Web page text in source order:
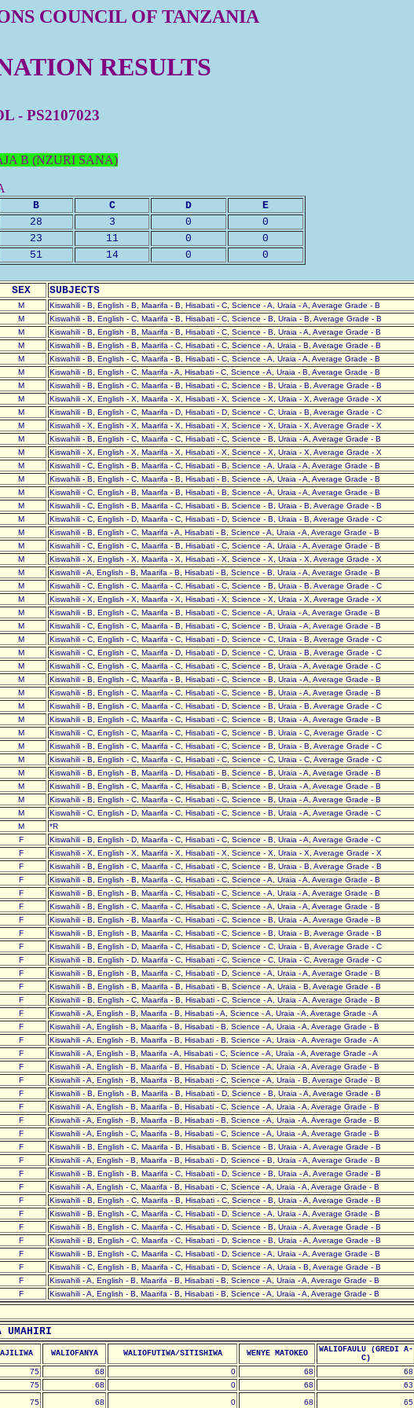
COUNCIL OF TANZANIA
RESULTS
- PS2107023
B (NZURI SANA)
B C D
E
28 3 0
0
23 11 0
0
51 14 0 0
SEX SUBJECTS
M
Kiswahili - B, English - B, Maarifa - B, Hisabati - C, Science - A, Uraia - A, Average Grade - B
M
Kiswahili - B, English - C, Maarifa - B, Hisabati - C, Science - B, Uraia - B, Average Grade - B
M
Kiswahili - B, English - B, Maarifa - B, Hisabati - C, Science - B, Uraia - A, Average Grade - B
M
Kiswahili - B, English - B, Maarifa - C, Hisabati - C, Science - A, Uraia - B, Average Grade - B
M
Kiswahili - B, English - C, Maarifa - B, Hisabati - C, Science - A, Uraia - A, Average Grade - B
M
Kiswahili - B, English - C, Maarifa - A, Hisabati - C, Science - A, Uraia - B, Average Grade - B
M
Kiswahili - B, English - C, Maarifa - B, Hisabati - C, Science - B, Uraia - B, Average Grade - B
M
Kiswahili - X, English - X, Maarifa - X, Hisabati - X, Science - X, Uraia - X, Average Grade - X
M
Kiswahili - B, English - C, Maarifa - D, Hisabati - D, Science - C, Uraia - B, Average Grade - C
M
Kiswahili - X, English - X, Maarifa - X, Hisabati - X, Science - X, Uraia - X, Average Grade - X
M
Kiswahili - B, English - C, Maarifa - C, Hisabati - C, Science - B, Uraia - A, Average Grade - B
M
Kiswahili - X, English - X, Maarifa - X, Hisabati - X, Science - X, Uraia - X, Average Grade - X
M
Kiswahili - C, English - B, Maarifa - C, Hisabati - B, Science - A, Uraia - A, Average Grade - B
M
Kiswahili - B, English - C, Maarifa - B, Hisabati - B, Science - A, Uraia - A, Average Grade - B
M
Kiswahili - C, English - B, Maarifa - B, Hisabati - B, Science - A, Uraia - A, Average Grade - B
M
Kiswahili - C, English - B, Maarifa - C, Hisabati - B, Science - B, Uraia - B, Average Grade - B
M
Kiswahili - C, English - D, Maarifa - C, Hisabati - D, Science - B, Uraia - B, Average Grade - C
M
Kiswahili - B, English - C, Maarifa - A, Hisabati - B, Science - A, Uraia - A, Average Grade - B
M
Kiswahili - C, English - C, Maarifa - B, Hisabati - C, Science - A, Uraia - A, Average Grade - B
M
Kiswahili - X, English - X, Maarifa - X, Hisabati - X, Science - X, Uraia - X, Average Grade - X
M
Kiswahili - A, English - B, Maarifa - B, Hisabati - B, Science - B, Uraia - A, Average Grade - B
M
Kiswahili - C, English - C, Maarifa - C, Hisabati - C, Science - B, Uraia - B, Average Grade - C
M
Kiswahili - X, English - X, Maarifa - X, Hisabati - X, Science - X, Uraia - X, Average Grade - X
M
Kiswahili - B, English - C, Maarifa - B, Hisabati - C, Science - A, Uraia - A, Average Grade - B
M
Kiswahili - C, English - C, Maarifa - B, Hisabati - C, Science - B, Uraia - A, Average Grade - B
M
Kiswahili - C, English - C, Maarifa - C, Hisabati - D, Science - C, Uraia - B, Average Grade - C
M
Kiswahili - C, English - C, Maarifa - D, Hisabati - D, Science - C, Uraia - B, Average Grade - C
M
Kiswahili - C, English - C, Maarifa - C, Hisabati - C, Science - B, Uraia - A, Average Grade - C
M
Kiswahili - B, English - C, Maarifa - B, Hisabati - C, Science - B, Uraia - A, Average Grade - B
M
Kiswahili - B, English - C, Maarifa - C, Hisabati - C, Science - B, Uraia - A, Average Grade - B
M
Kiswahili - B, English - C, Maarifa - C, Hisabati - D, Science - B, Uraia - B, Average Grade - C
M
Kiswahili - B, English - C, Maarifa - C, Hisabati - C, Science - B, Uraia - A, Average Grade - B
M
Kiswahili - C, English - C, Maarifa - C, Hisabati - C, Science - B, Uraia - C, Average Grade - C
M
Kiswahili - B, English - C, Maarifa - C, Hisabati - C, Science - B, Uraia - B, Average Grade - C
M
Kiswahili - B, English - C, Maarifa - C, Hisabati - C, Science - C, Uraia - C, Average Grade - C
M
Kiswahili - B, English - B, Maarifa - D, Hisabati - B, Science - B, Uraia - A, Average Grade - B
M
Kiswahili - B, English - C, Maarifa - C, Hisabati - B, Science - B, Uraia - A, Average Grade - B
M
Kiswahili - B, English - C, Maarifa - C, Hisabati - C, Science - B, Uraia - A, Average Grade - B
M
Kiswahili - C, English - D, Maarifa - C, Hisabati - C, Science - B, Uraia - A, Average Grade - C
M
*R
F
Kiswahili - B, English - D, Maarifa - C, Hisabati - C, Science - B, Uraia - A, Average Grade - C
F
Kiswahili - X, English - X, Maarifa - X, Hisabati - X, Science - X, Uraia - X, Average Grade - X
F
Kiswahili - B, English - C, Maarifa - C, Hisabati - C, Science - B, Uraia - B, Average Grade - B
F
Kiswahili - B, English - B, Maarifa - C, Hisabati - C, Science - A, Uraia - A, Average Grade - B
F
Kiswahili - B, English - B, Maarifa - C, Hisabati - C, Science - A, Uraia - A, Average Grade - B
F
Kiswahili - B, English - C, Maarifa - C, Hisabati - C, Science - A, Uraia - A, Average Grade - B
F
Kiswahili - B, English - B, Maarifa - C, Hisabati - C, Science - B, Uraia - A, Average Grade - B
F
Kiswahili - B, English - B, Maarifa - C, Hisabati - C, Science - B, Uraia - B, Average Grade - B
F
Kiswahili - B, English - D, Maarifa - C, Hisabati - D, Science - C, Uraia - B, Average Grade - C
F
Kiswahili - B, English - D, Maarifa - C, Hisabati - C, Science - C, Uraia - C, Average Grade - C
F
Kiswahili - B, English - B, Maarifa - C, Hisabati - D, Science - A, Uraia - A, Average Grade - B
F
Kiswahili - B, English - B, Maarifa - B, Hisabati - B, Science - A, Uraia - B, Average Grade - B
F
Kiswahili - B, English - C, Maarifa - B, Hisabati - C, Science - A, Uraia - A, Average Grade - B
F
Kiswahili - A, English - B, Maarifa - B, Hisabati - A, Science - A, Uraia - A, Average Grade - A
F
Kiswahili - A, English - B, Maarifa - B, Hisabati - B, Science - A, Uraia - A, Average Grade - B
F
Kiswahili - A, English - B, Maarifa - B, Hisabati - B, Science - A, Uraia - A, Average Grade - A
F
Kiswahili - A, English - B, Maarifa - A, Hisabati - C, Science - A, Uraia - A, Average Grade - A
F
Kiswahili - A, English - B, Maarifa - B, Hisabati - D, Science - A, Uraia - A, Average Grade - B
F
Kiswahili - A, English - B, Maarifa - B, Hisabati - C, Science - A, Uraia - B, Average Grade - B
F
Kiswahili - B, English - B, Maarifa - B, Hisabati - D, Science - B, Uraia - A, Average Grade - B
F
Kiswahili - A, English - B, Maarifa - B, Hisabati - C, Science - A, Uraia - A, Average Grade - B
F
Kiswahili - A, English - B, Maarifa - B, Hisabati - B, Science - A, Uraia - A, Average Grade - B
F
Kiswahili - A, English - C, Maarifa - B, Hisabati - C, Science - A, Uraia - A, Average Grade - B
F
Kiswahili - B, English - C, Maarifa - B, Hisabati - B, Science - B, Uraia - A, Average Grade - B
F
Kiswahili - A, English - B, Maarifa - B, Hisabati - D, Science - B, Uraia - A, Average Grade - B
F
Kiswahili - B, English - B, Maarifa - C, Hisabati - D, Science - B, Uraia - A, Average Grade - B
F
Kiswahili - A, English - C, Maarifa - B, Hisabati - C, Science - A, Uraia - A, Average Grade - B
F
Kiswahili - B, English - C, Maarifa - B, Hisabati - C, Science - B, Uraia - A, Average Grade - B
F
Kiswahili - B, English - C, Maarifa - C, Hisabati - D, Science - A, Uraia - A, Average Grade - B
F
Kiswahili - B, English - C, Maarifa - C, Hisabati - D, Science - B, Uraia - A, Average Grade - B
F
Kiswahili - B, English - C, Maarifa - C, Hisabati - D, Science - B, Uraia - A, Average Grade - B
F
Kiswahili - B, English - C, Maarifa - C, Hisabati - D, Science - A, Uraia - A, Average Grade - B
F
Kiswahili - C, English - B, Maarifa - C, Hisabati - D, Science - A, Uraia - B, Average Grade - B
F
Kiswahili - A, English - B, Maarifa - B, Hisabati - B, Science - A, Uraia - A, Average Grade - B
F Kiswahili - A, English - B, Maarifa - B, Hisabati - B, Science - A, Uraia - A, Average Grade - B
UMAHIRI
WALIOFANYA WALIOFUTIWA/SITISHIWA WENYE MATOKEO
WALIOFAULU (GREDI A-
C)
75 68 0 68 68
75 68 0 68 63
75 68 0 68 65